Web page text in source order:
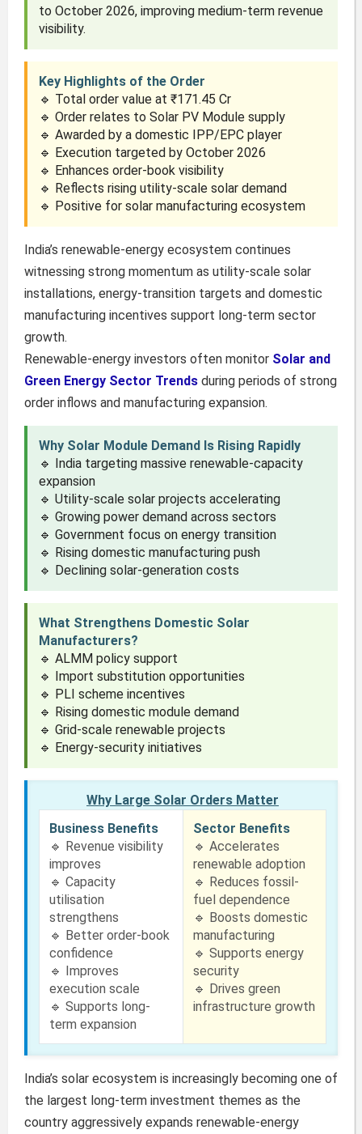
to October 2026, improving medium-term revenue
visibility.
Key Highlights of the Order
🔹 Total order value at ₹171.45 Cr
🔹 Order relates to Solar PV Module supply
🔹 Awarded by a domestic IPP/EPC player
🔹 Execution targeted by October 2026
🔹 Enhances order-book visibility
🔹 Reflects rising utility-scale solar demand
🔹 Positive for solar manufacturing ecosystem
India’s renewable-energy ecosystem continues
witnessing strong momentum as utility-scale solar
installations, energy-transition targets and domestic
manufacturing incentives support long-term sector
growth.
Renewable-energy investors often monitor Solar and
Green Energy Sector Trendsduring periods of strong
order inflows and manufacturing expansion.
Why Solar Module Demand Is Rising Rapidly
🔹 India targeting massive renewable-capacity
expansion
🔹 Utility-scale solar projects accelerating
🔹 Growing power demand across sectors
🔹 Government focus on energy transition
🔹 Rising domestic manufacturing push
🔹 Declining solar-generation costs
What Strengthens Domestic Solar
Manufacturers?
🔹 ALMM policy support
🔹 Import substitution opportunities
🔹 PLI scheme incentives
🔹 Rising domestic module demand
🔹 Grid-scale renewable projects
🔹 Energy-security initiatives
Why Large Solar Orders Matter
Business Benefits
🔹 Revenue visibility
improves
🔹 Capacity
utilisation
strengthens
🔹 Better order-book
confidence
🔹 Improves
execution scale
🔹 Supports long-
term expansion
Sector Benefits
🔹 Accelerates
renewable adoption
🔹 Reduces fossil-
fuel dependence
🔹 Boosts domestic
manufacturing
🔹 Supports energy
security
🔹 Drives green
infrastructure growth
India’s solar ecosystem is increasingly becoming one of
the largest long-term investment themes as the
country aggressively expands renewable-energy